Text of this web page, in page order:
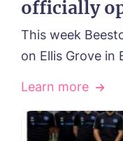
officially
This week
on Ellis Grove in
Learn more